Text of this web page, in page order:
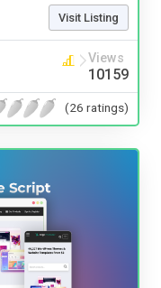
Visit Listing
Views
10159
(26 ratings)